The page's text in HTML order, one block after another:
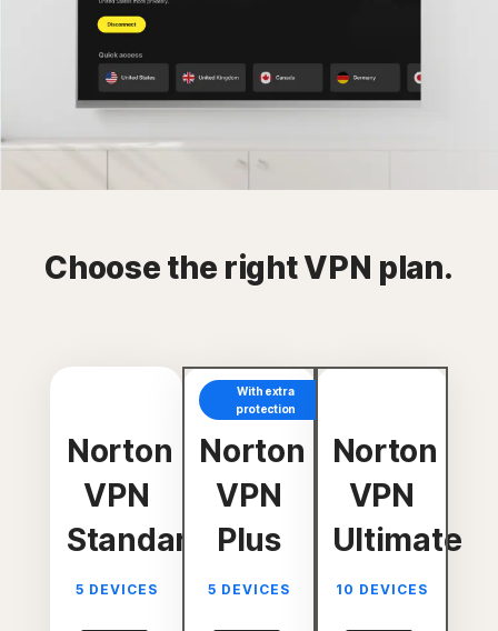
Choose the right VPN plan.
Norton
VPN
Standard
5 DEVICES
With extra
protection
Norton
VPN
Plus
5 DEVICES
Norton
VPN
Ultimate
10 DEVICES